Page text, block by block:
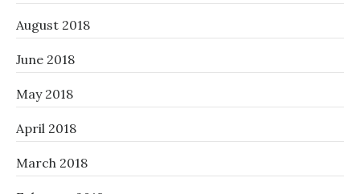
August 2018
June 2018
May 2018
April 2018
March 2018